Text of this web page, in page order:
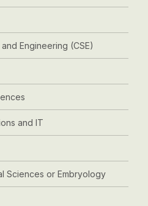
Engineering (CSE)
and IT
Sciences or Embryology